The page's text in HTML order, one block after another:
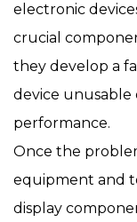
electronic
crucial
they develop a
device unusable
performance.
Once the
equipment and
display